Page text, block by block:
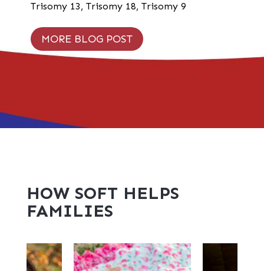
Trisomy 13,Trisomy 18,Trisomy 9
MORE BLOG POST
HOW SOFT HELPS
FAMILIES